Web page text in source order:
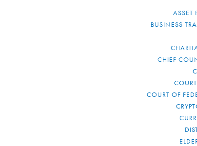
ASSET
BUSINESS
CHIEF
COURT OF